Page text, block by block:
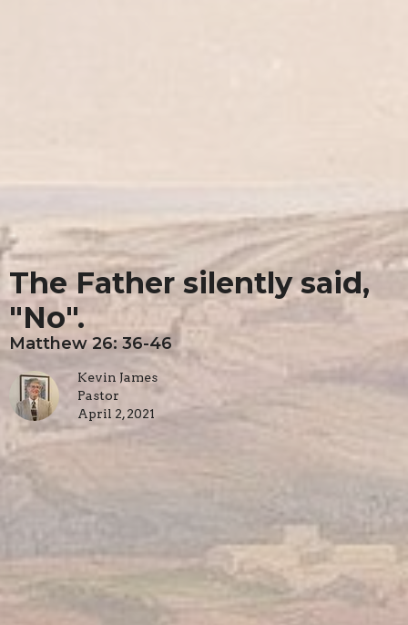
The Father silently said,
"No".
Matthew 26: 36-46
Kevin James
Pastor
April 2, 2021